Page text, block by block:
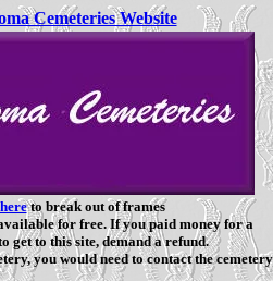
Cemeteries Website
hereto break out of frames
for free. If you paid money for a
get to this site, demand a refund.
you would need to contact the